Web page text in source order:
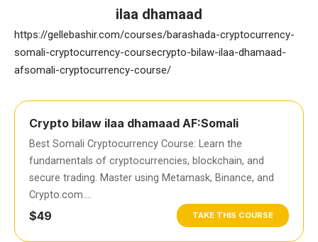
ilaa dhamaad
https://gellebashir.com/courses/barashada-cryptocurrency-
somali-cryptocurrency-coursecrypto-bilaw-ilaa-dhamaad-
afsomali-cryptocurrency-course/
Crypto bilaw ilaa dhamaad AF:Somali
Best Somali Cryptocurrency Course: Learn the
fundamentals of cryptocurrencies, blockchain, and
secure trading. Master using Metamask, Binance, and
Crypto.com….
$49 TAKE THIS COURSE